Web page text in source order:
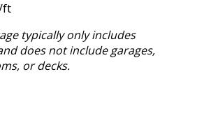
ft
typically only includes
does not include garages,
or decks.